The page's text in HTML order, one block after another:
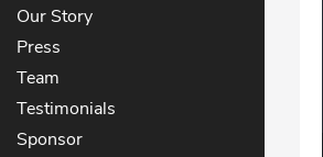
Our Story
Press
Team
Testimonials
Sponsor